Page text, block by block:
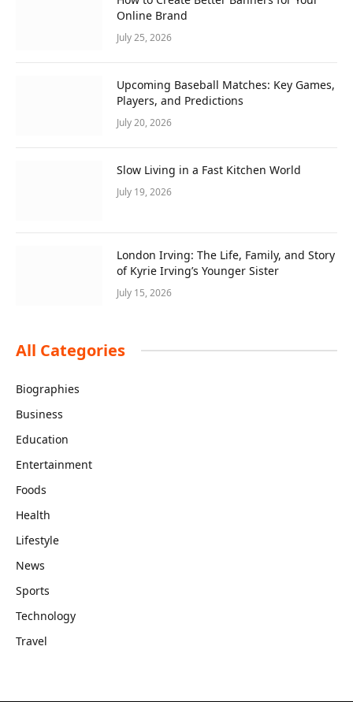
Online Brand
July 25, 2026
Upcoming Baseball Matches: Key Games,
Players, and Predictions
July 20, 2026
Slow Living in a Fast Kitchen World
July 19, 2026
London Irving: The Life, Family, and Story
of Kyrie Irving’s Younger Sister
July 15, 2026
All Categories
Biographies
Business
Education
Entertainment
Foods
Health
Lifestyle
News
Sports
Technology
Travel